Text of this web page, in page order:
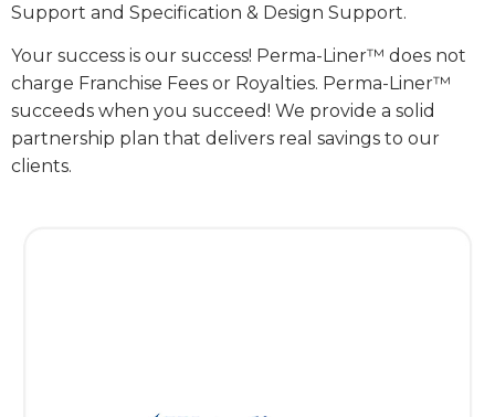
Support and Specification & Design Support.
Your success is our success! Perma-Liner™ does not
charge Franchise Fees or Royalties. Perma-Liner™
succeeds when you succeed! We provide a solid
partnership plan that delivers real savings to our
clients.